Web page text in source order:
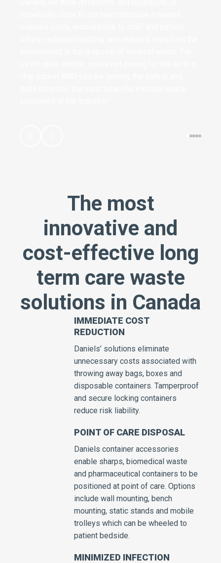
The most
innovative and
cost-effective long
term care waste
solutions in Canada
IMMEDIATE COST
REDUCTION
Daniels’ solutions eliminate
unnecessary costs associated with
throwing away bags, boxes and
disposable containers. Tamperproof
and secure locking containers
reduce risk liability.
POINT OF CARE DISPOSAL
Daniels container accessories
enable sharps, biomedical waste
and pharmaceutical containers to be
positioned at point of care. Options
include wall mounting, bench
mounting, static stands and mobile
trolleys which can be wheeled to
patient bedside.
MINIMIZED INFECTION